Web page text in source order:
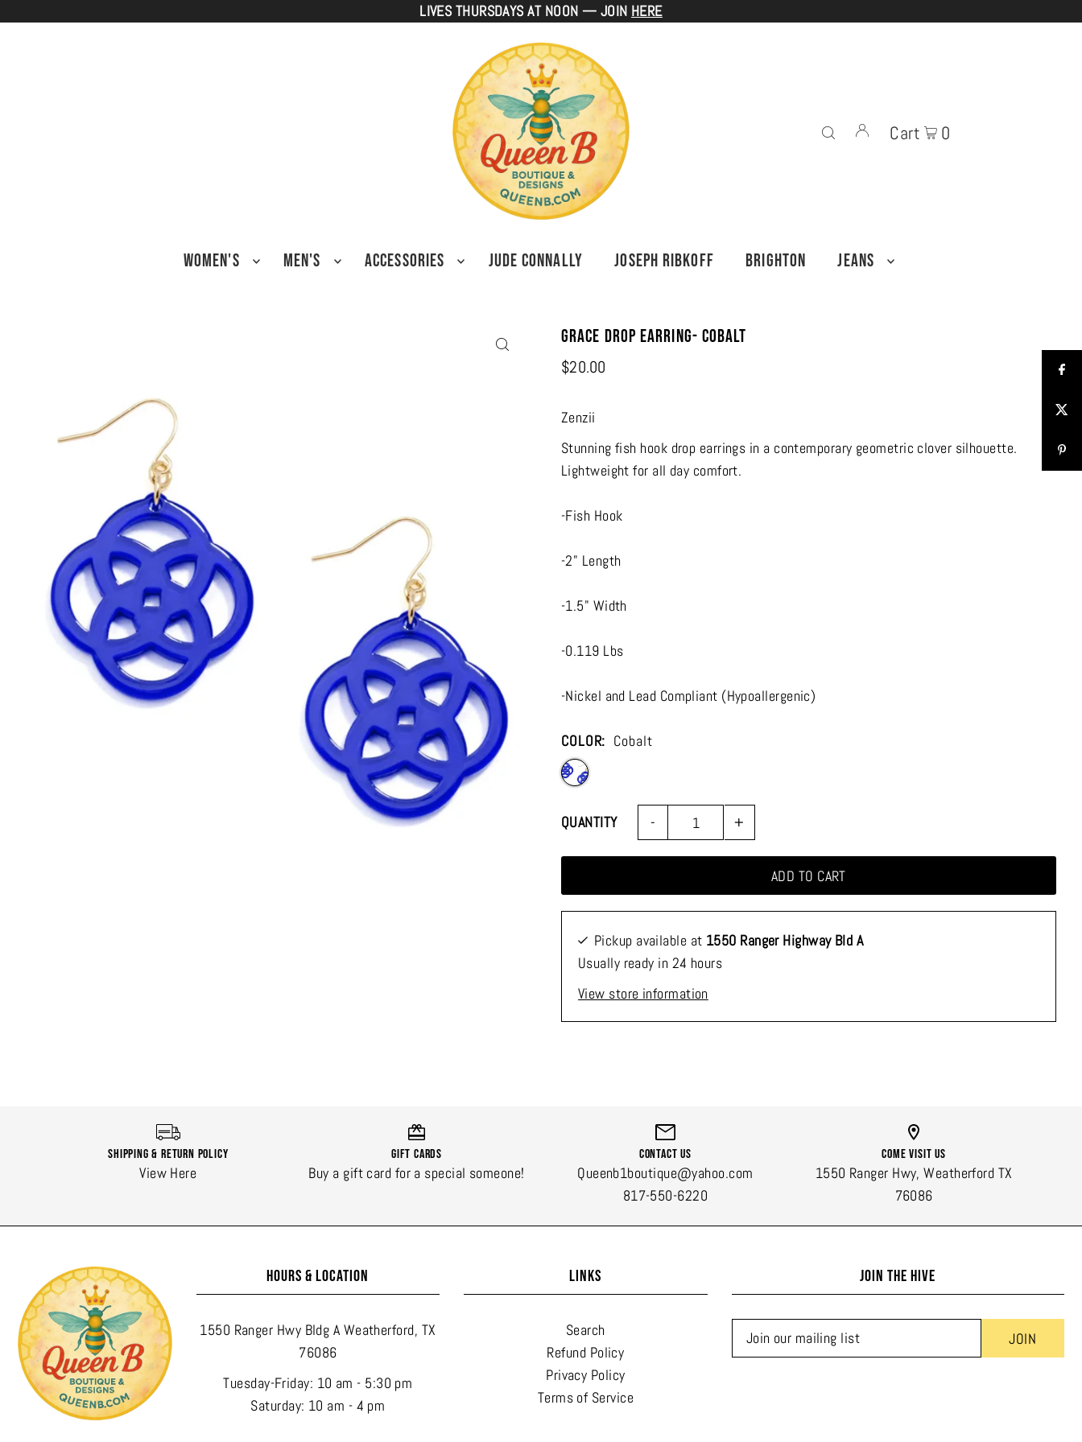
TRANSLATION MISSING: EN.ACCESSIBILITY.SKIP_TO_TEXT LIVES THURSDAYS AT NOON — JOIN HERE
WOMEN'S MEN'S ACCESSORIES JUDE CONNALLY JOSEPH RIBKOFF BRIGHTON JEANS
Cart 0
Grace Drop Earring- Cobalt
$20.00
Zenzii
Stunning fish hook drop earrings in a contemporary geometric clover silhouette.
Lightweight for all day comfort.
-Fish Hook
-2" Length
-1.5" Width
-0.119 Lbs
-Nickel and Lead Compliant (Hypoallergenic)
COLOR: Cobalt
QUANTITY - +
Pickup available at 1550 Ranger Highway Bld A
Usually ready in 24 hours
View store information
Shipping & Return Policy
View Here
Gift Cards
Buy a gift card for a special someone!
Contact Us
Queenb1boutique@yahoo.com
817-550-6220
Come Visit Us
1550 Ranger Hwy, Weatherford TX
76086
HOURS & LOCATION
1550 Ranger Hwy Bldg A Weatherford, TX
76086
Tuesday-Friday: 10 am - 5:30 pm
Saturday: 10 am - 4 pm
LINKS
Search
Refund Policy
Privacy Policy
Terms of Service
JOIN THE HIVE